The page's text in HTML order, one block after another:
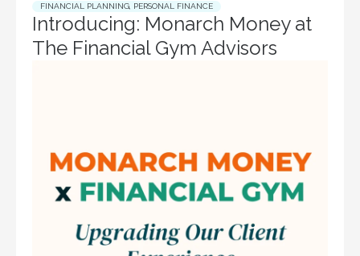
FINANCIAL PLANNING PERSONAL FINANCE
Introducing: Monarch Money at
The Financial Gym Advisors